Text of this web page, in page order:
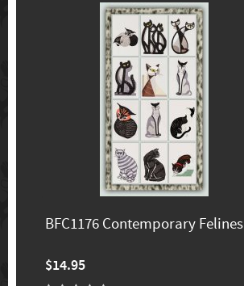
BFC1176 Contemporary Felines
$14.95